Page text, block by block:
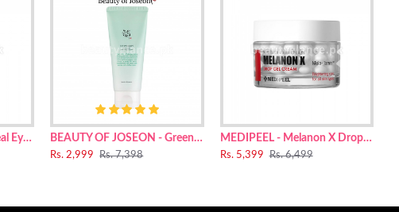
1,2-Hexanediol, Tranexamic Acid, Diglycerin, Squalane,
Crosspolymer, Anhydroxylitol, Polyacrylate Crosspolymer-6,
Stearate Citrate, Ethylhexylglycerin, Hydroxyethyl Urea,
Pyrus Communis (Pear) Flower Extract, Lactobacillus
AHC - Ten Revolution Real Eye Cream For Face 30ml BEAUTY OF JOSEON - Green Plum Refreshing Cleanser 100ml
Rs. 2,999 Rs. 7,398
MEDIPEEL - Melanon X Drop Gel Cream For Face 50g
Rs. 5,399 Rs. 6,499